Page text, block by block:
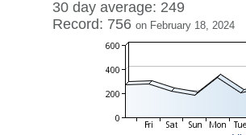
30 day average: 249
Record: 756 on February 18, 2024